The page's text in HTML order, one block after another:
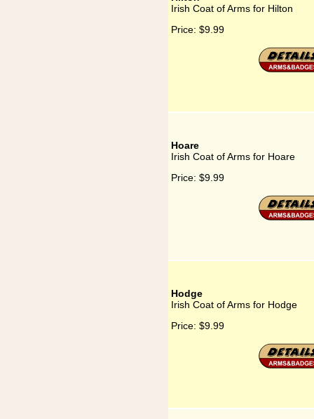
Irish Coat of Arms for Hilton
Price: $9.99
Hoare
Irish Coat of Arms for Hoare
Price: $9.99
Hodge
Irish Coat of Arms for Hodge
Price: $9.99